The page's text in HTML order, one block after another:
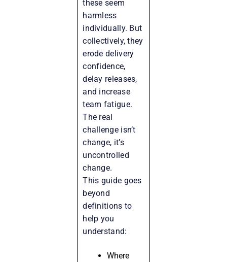
these seem
harmless
individually. But
collectively, they
erode delivery
confidence,
delay releases,
and increase
team fatigue.
The real
challenge isn’t
change, it’s
uncontrolled
change.
This guide goes
beyond
definitions to
help you
understand:
Where